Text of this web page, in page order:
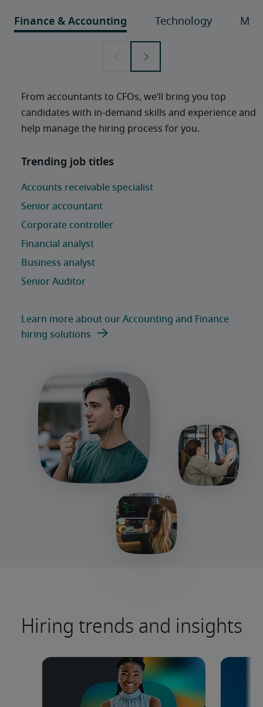
From accountants to CFOs, we’ll bring you top
candidates with in-demand skills and experience and
help manage the hiring process for you.
Learn more about our Accounting and Finance
hiring solutions
Hiring trends and insights